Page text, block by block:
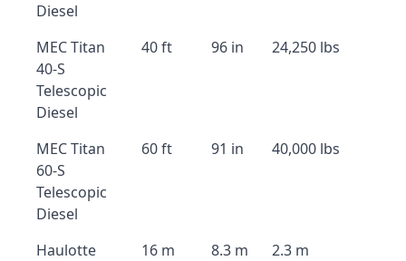
Diesel
MEC Titan
40-S
Telescopic
Diesel
40 ft 96 in 24,250 lbs
MEC Titan
60-S
Telescopic
Diesel
60 ft 91 in 40,000 lbs
Haulotte
16 m 8.3 m 2.3 m